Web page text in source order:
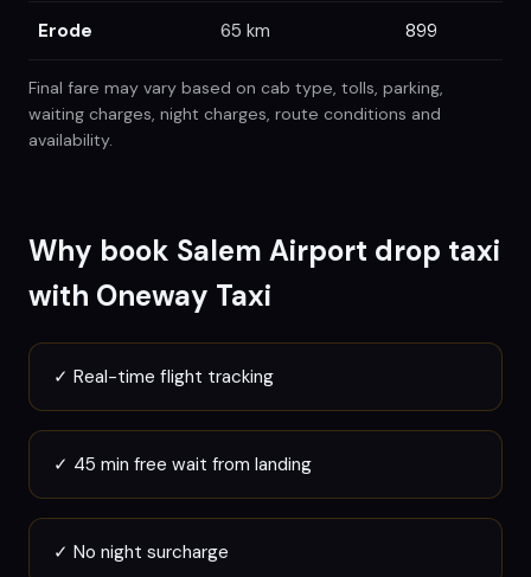
Erode 65 km 899
Final fare may vary based on cab type, tolls, parking,
waiting charges, night charges, route conditions and
availability.
Why book Salem Airport drop taxi
with Oneway Taxi
✓ Real-time flight tracking
✓ 45 min free wait from landing
✓ No night surcharge